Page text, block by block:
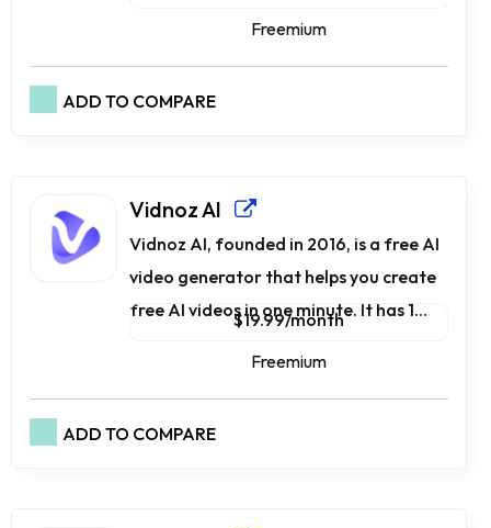
Freemium
ADD TO COMPARE
Vidnoz AI
Vidnoz AI, founded in 2016, is a free AI
video generator that helps you create
free AI videos in one minute. It has 1...
$19.99/month
Freemium
ADD TO COMPARE